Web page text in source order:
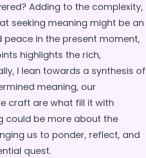
Adding to the complexity,
seeking meaning might be an
in the present moment,
highlights the rich,
I lean towards a synthesis of
meaning, our
craft are what fill it with
could be more about the
us to ponder, reflect, and
ultimately find our own equilibrium in this existential quest.